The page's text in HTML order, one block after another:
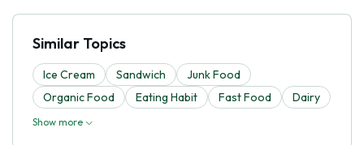
Similar Topics
Ice Cream Sandwich
Junk Food
Organic Food
Eating Habit Fast Food Dairy
Show more